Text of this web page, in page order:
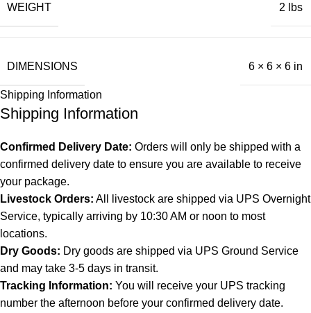
WEIGHT 2 lbs
DIMENSIONS 6 × 6 × 6 in
Shipping Information
Shipping Information
Confirmed Delivery Date: Orders will only be shipped with a
confirmed delivery date to ensure you are available to receive
your package.
Livestock Orders: All livestock are shipped via UPS Overnight
Service, typically arriving by 10:30 AM or noon to most
locations.
Dry Goods: Dry goods are shipped via UPS Ground Service
and may take 3-5 days in transit.
Tracking Information: You will receive your UPS tracking
number the afternoon before your confirmed delivery date.